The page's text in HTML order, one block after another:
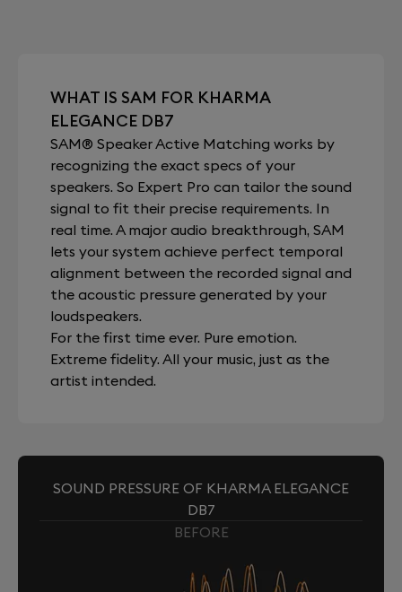
WHAT IS SAM FOR KHARMA
ELEGANCE DB7
SAM® Speaker Active Matching works by
recognizing the exact specs of your
speakers. So Expert Pro can tailor the sound
signal to fit their precise requirements. In
real time. A major audio breakthrough, SAM
lets your system achieve perfect temporal
alignment between the recorded signal and
the acoustic pressure generated by your
loudspeakers.
For the first time ever. Pure emotion.
Extreme fidelity. All your music, just as the
artist intended.
SOUND PRESSURE OF KHARMA ELEGANCE
DB7
BEFORE